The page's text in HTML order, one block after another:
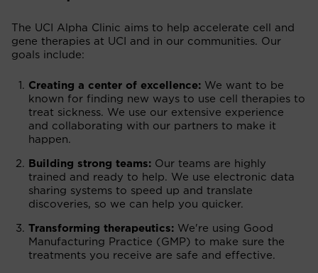
The UCI Alpha Clinic aims to help accelerate cell and
gene therapies at UCI and in our communities. Our
goals include:
Creating a center of excellence: We want to be
known for finding new ways to use cell therapies to
treat sickness. We use our extensive experience
and collaborating with our partners to make it
happen.
Building strong teams: Our teams are highly
trained and ready to help. We use electronic data
sharing systems to speed up and translate
discoveries, so we can help you quicker.
Transforming therapeutics: We're using Good
Manufacturing Practice (GMP) to make sure the
treatments you receive are safe and effective.